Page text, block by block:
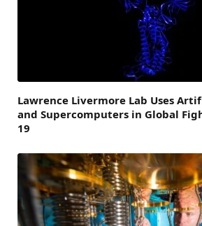
Lawrence Livermore Lab Uses
and Supercomputers in Global
19